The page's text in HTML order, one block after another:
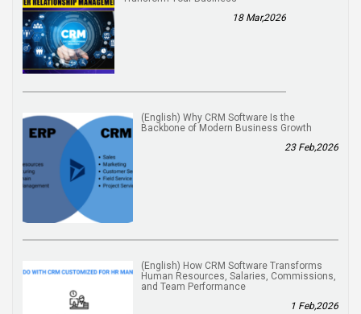
18 Mar,2026
(English) Why CRM Software Is the
Backbone of Modern Business Growth
23 Feb,2026
(English) How CRM Software Transforms
Human Resources, Salaries, Commissions,
and Team Performance
1 Feb,2026